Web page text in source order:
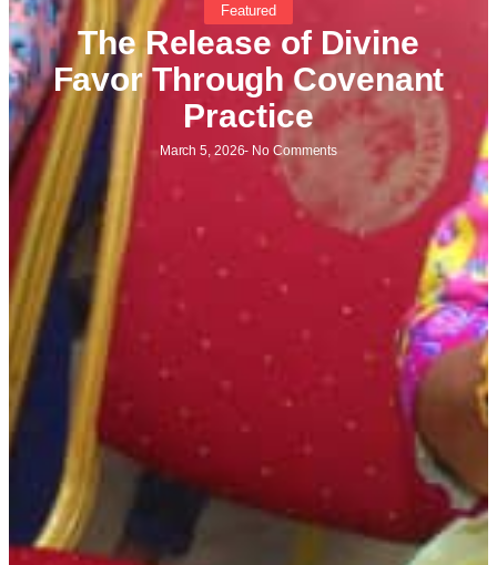
Featured
The Release of Divine
Favor Through Covenant
Practice
March 5, 2026- No Comments